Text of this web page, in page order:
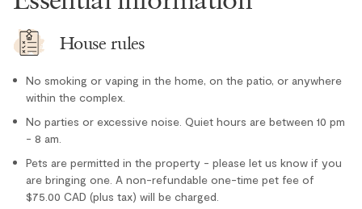
Location
Cross country skiing nearby
Family
Village stroll
Parking and facilities
House rules
No smoking or vaping in the home, on the patio, or anywhere
within the complex.
No parties or excessive noise. Quiet hours are between 10 pm
- 8 am.
Pets are permitted in the property - please let us know if you
are bringing one. A non-refundable one-time pet fee of
$75.00 CAD (plus tax) will be charged.